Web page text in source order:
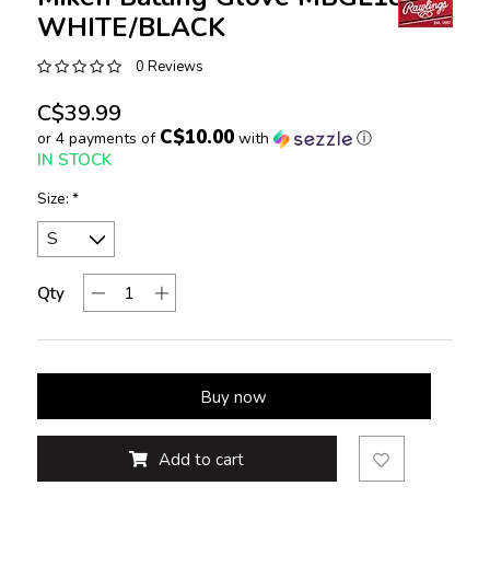
WHITE/BLACK
0 Reviews
C$39.99
or 4 payments of C$10.00with ⓘ
IN STOCK
Size: *
Qty
Buy now
Add to cart